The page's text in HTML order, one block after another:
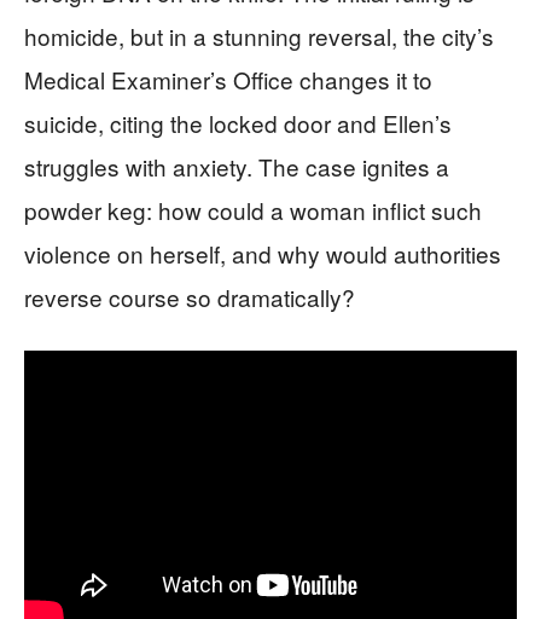
homicide, but in a stunning reversal, the city’s
Medical Examiner’s Office changes it to
suicide, citing the locked door and Ellen’s
struggles with anxiety. The case ignites a
powder keg: how could a woman inflict such
violence on herself, and why would authorities
reverse course so dramatically?